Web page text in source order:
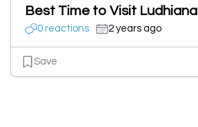
Best Time to Visit Ludhiana
0 reactions 2 years ago
Save